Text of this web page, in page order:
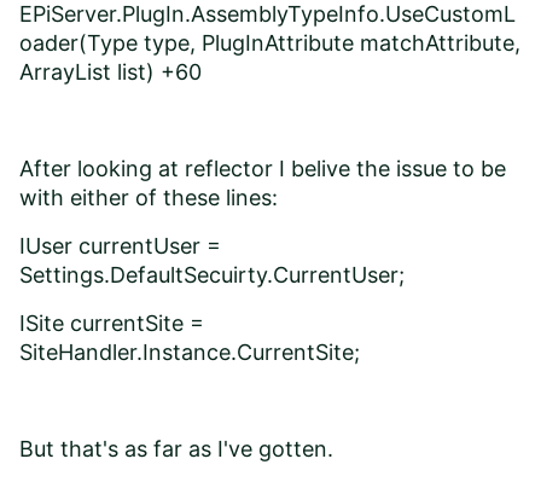
EPiServer.PlugIn.AssemblyTypeInfo.UseCustomL
oader(Type type, PlugInAttribute matchAttribute,
ArrayList list) +60
After looking at reflector I belive the issue to be
with either of these lines:
IUser currentUser =
Settings.DefaultSecuirty.CurrentUser;
ISite currentSite =
SiteHandler.Instance.CurrentSite;
But that's as far as I've gotten.